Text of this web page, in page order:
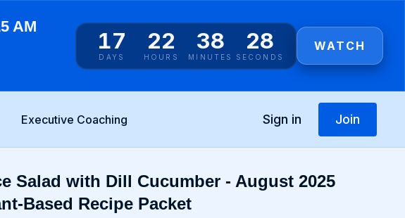
AM
17
DAYS
22
HOURS
38
MINUTES
27
SECONDS
WATCH
Executive Coaching Sign in Join
Salad with Dill Cucumber - August 2025
Based Recipe Packet